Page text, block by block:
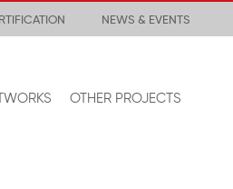
NEWS & EVENTS
OTHER PROJECTS